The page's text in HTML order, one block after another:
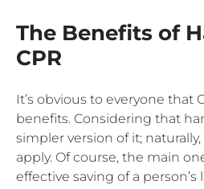
The Benefits of
CPR
It’s obvious to everyone that
benefits. Considering that
simpler version of it;
apply. Of course, the main
effective saving of a person’s